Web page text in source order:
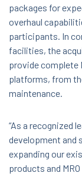
packages for
overhaul
participants. In
facilities, the
provide complete
platforms, from
maintenance.
“As a recognized
development and
expanding our
products and